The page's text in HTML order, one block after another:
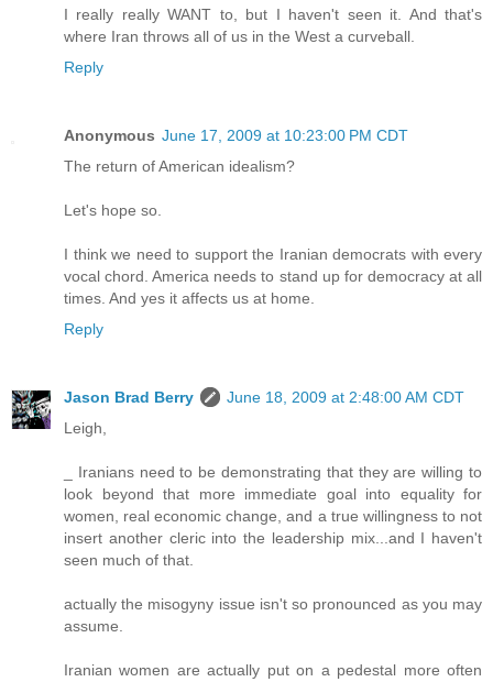
I really really WANT to, but I haven't seen it. And that's
where Iran throws all of us in the West a curveball.
Reply
Anonymous June 17, 2009 at 10:23:00 PM CDT
The return of American idealism?
Let's hope so.
I think we need to support the Iranian democrats with every
vocal chord. America needs to stand up for democracy at all
times. And yes it affects us at home.
Reply
Jason Brad Berry
June 18, 2009 at 2:48:00 AM CDT
Leigh,
_ Iranians need to be demonstrating that they are willing to
look beyond that more immediate goal into equality for
women, real economic change, and a true willingness to not
insert another cleric into the leadership mix...and I haven't
seen much of that.
actually the misogyny issue isn't so pronounced as you may
assume.
Iranian women are actually put on a pedestal more often